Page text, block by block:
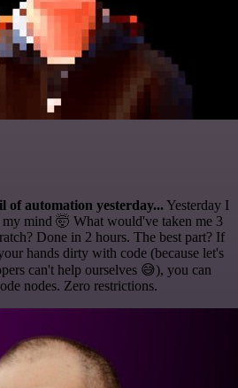
of automation yesterday... Yesterday I
mind 🤯 What would've taken me 3
Done in 2 hours. The best part? If
hands dirty with code (because let's
can't help ourselves 😅), you can
nodes. Zero restrictions.